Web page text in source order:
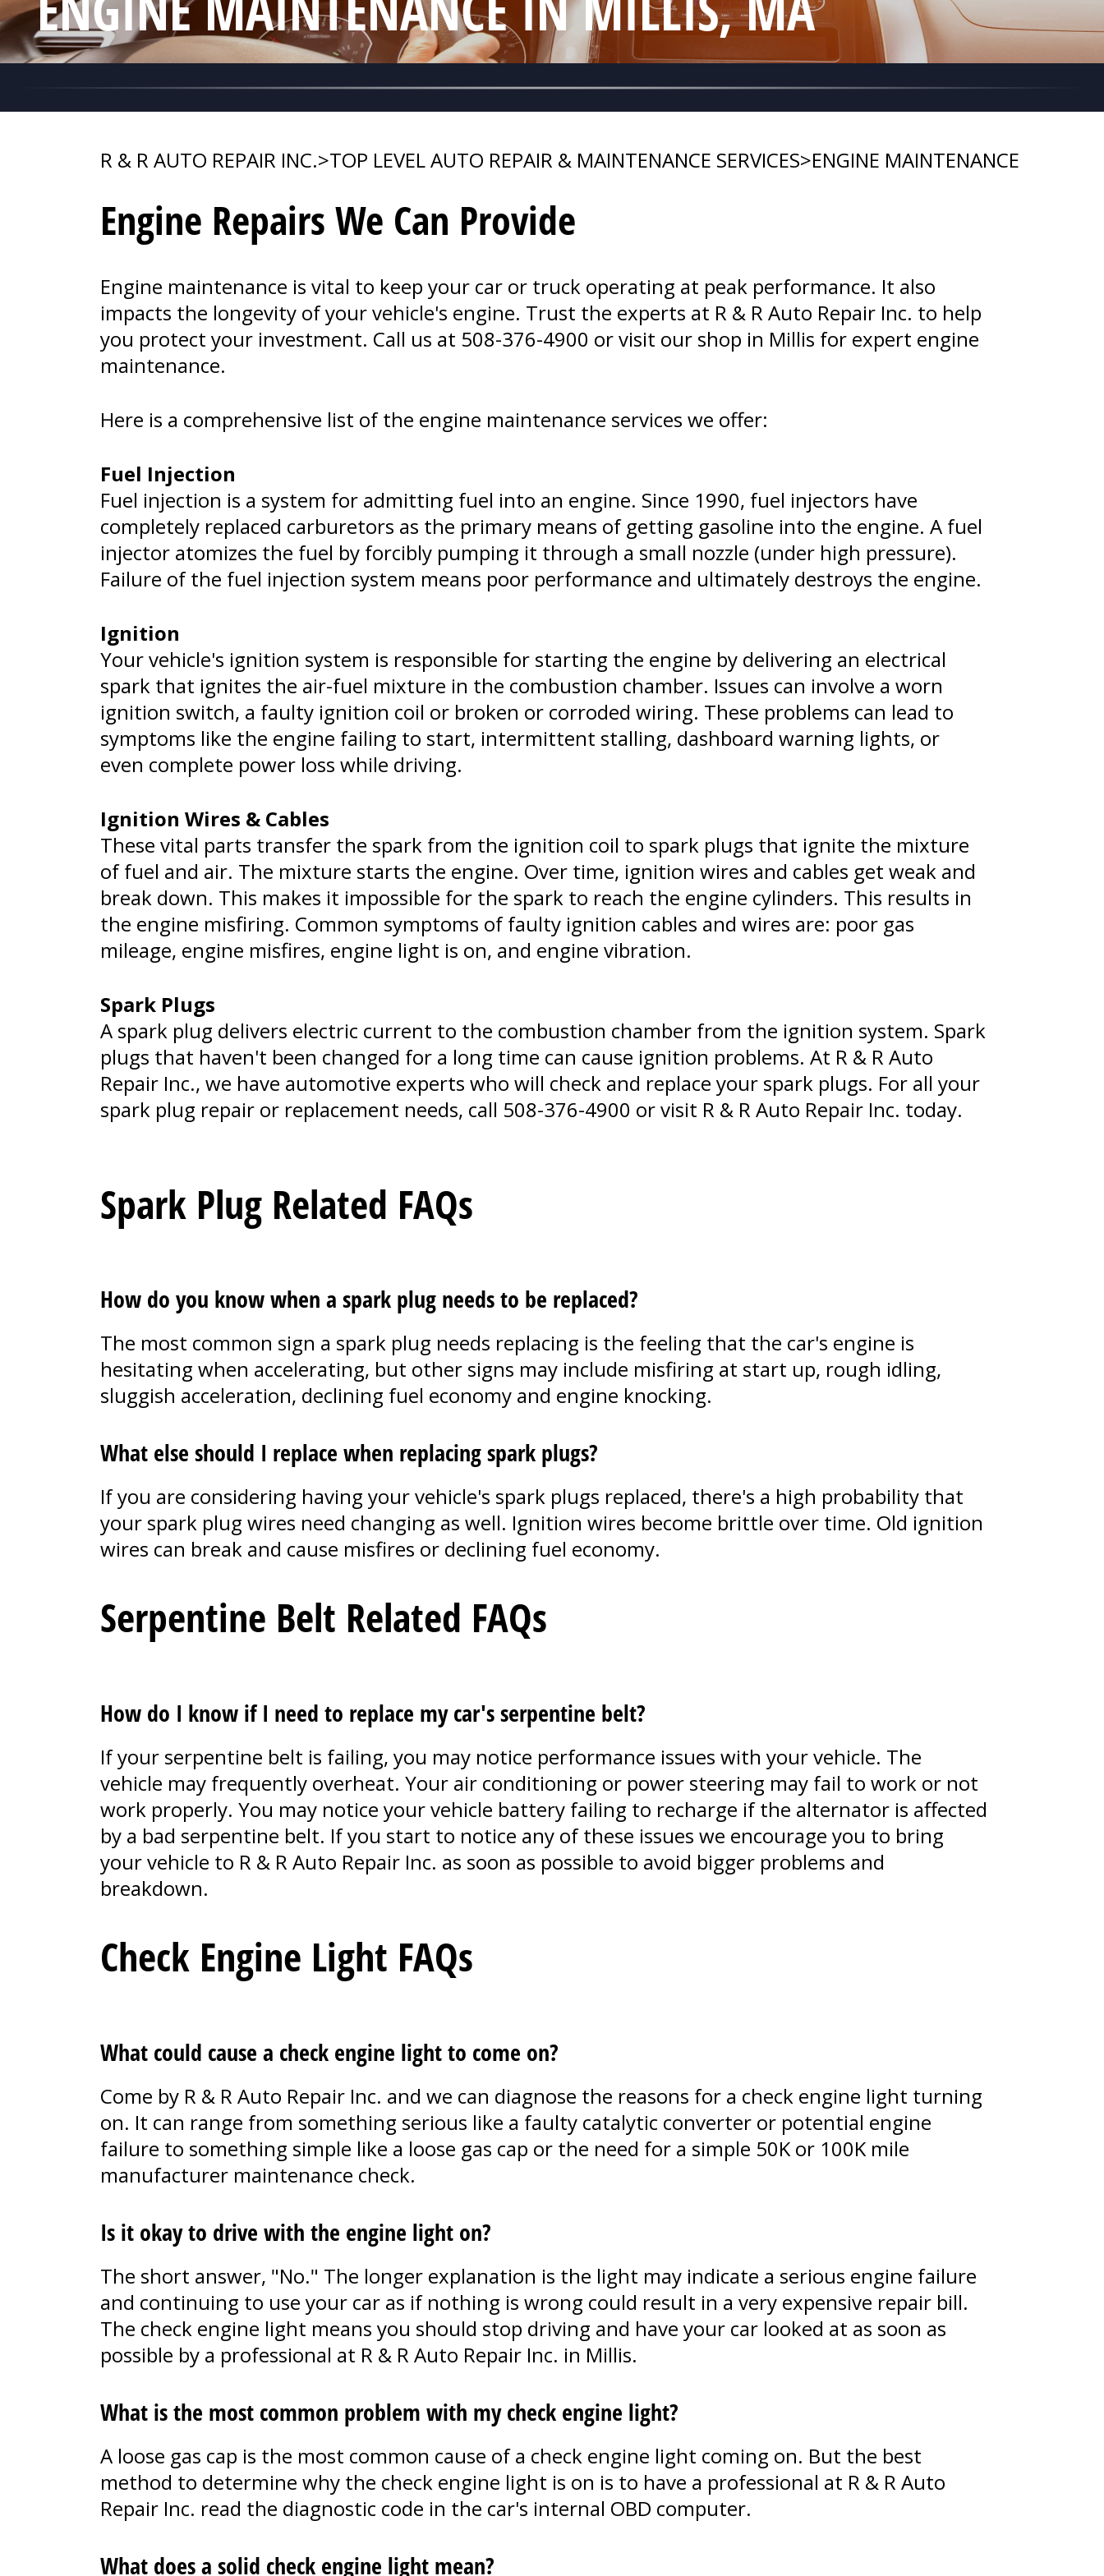
R & R AUTO REPAIR INC.>TOP LEVEL AUTO REPAIR & MAINTENANCE SERVICES>ENGINE MAINTENANCE
Engine Repairs We Can Provide
Engine maintenance is vital to keep your car or truck operating at peak performance. It also
impacts the longevity of your vehicle's engine. Trust the experts at R & R Auto Repair Inc. to help
you protect your investment. Call us at 508-376-4900 or visit our shop in Millis for expert engine
maintenance.
Here is a comprehensive list of the engine maintenance services we offer:
Fuel Injection
Fuel injection is a system for admitting fuel into an engine. Since 1990, fuel injectors have
completely replaced carburetors as the primary means of getting gasoline into the engine. A fuel
injector atomizes the fuel by forcibly pumping it through a small nozzle (under high pressure).
Failure of the fuel injection system means poor performance and ultimately destroys the engine.
Ignition
Your vehicle's ignition system is responsible for starting the engine by delivering an electrical
spark that ignites the air-fuel mixture in the combustion chamber. Issues can involve a worn
ignition switch, a faulty ignition coil or broken or corroded wiring. These problems can lead to
symptoms like the engine failing to start, intermittent stalling, dashboard warning lights, or
even complete power loss while driving.
Ignition Wires & Cables
These vital parts transfer the spark from the ignition coil to spark plugs that ignite the mixture
of fuel and air. The mixture starts the engine. Over time, ignition wires and cables get weak and
break down. This makes it impossible for the spark to reach the engine cylinders. This results in
the engine misfiring. Common symptoms of faulty ignition cables and wires are: poor gas
mileage, engine misfires, engine light is on, and engine vibration.
Spark Plugs
A spark plug delivers electric current to the combustion chamber from the ignition system. Spark
plugs that haven't been changed for a long time can cause ignition problems. At R & R Auto
Repair Inc., we have automotive experts who will check and replace your spark plugs. For all your
spark plug repair or replacement needs, call 508-376-4900 or visit R & R Auto Repair Inc. today.
Spark Plug Related FAQs
How do you know when a spark plug needs to be replaced?
The most common sign a spark plug needs replacing is the feeling that the car's engine is
hesitating when accelerating, but other signs may include misfiring at start up, rough idling,
sluggish acceleration, declining fuel economy and engine knocking.
What else should I replace when replacing spark plugs?
If you are considering having your vehicle's spark plugs replaced, there's a high probability that
your spark plug wires need changing as well. Ignition wires become brittle over time. Old ignition
wires can break and cause misfires or declining fuel economy.
Serpentine Belt Related FAQs
How do I know if I need to replace my car's serpentine belt?
If your serpentine belt is failing, you may notice performance issues with your vehicle. The
vehicle may frequently overheat. Your air conditioning or power steering may fail to work or not
work properly. You may notice your vehicle battery failing to recharge if the alternator is affected
by a bad serpentine belt. If you start to notice any of these issues we encourage you to bring
your vehicle to R & R Auto Repair Inc. as soon as possible to avoid bigger problems and
breakdown.
Check Engine Light FAQs
What could cause a check engine light to come on?
Come by R & R Auto Repair Inc. and we can diagnose the reasons for a check engine light turning
on. It can range from something serious like a faulty catalytic converter or potential engine
failure to something simple like a loose gas cap or the need for a simple 50K or 100K mile
manufacturer maintenance check.
Is it okay to drive with the engine light on?
The short answer, "No." The longer explanation is the light may indicate a serious engine failure
and continuing to use your car as if nothing is wrong could result in a very expensive repair bill.
The check engine light means you should stop driving and have your car looked at as soon as
possible by a professional at R & R Auto Repair Inc. in Millis.
What is the most common problem with my check engine light?
A loose gas cap is the most common cause of a check engine light coming on. But the best
method to determine why the check engine light is on is to have a professional at R & R Auto
Repair Inc. read the diagnostic code in the car's internal OBD computer.
What does a solid check engine light mean?